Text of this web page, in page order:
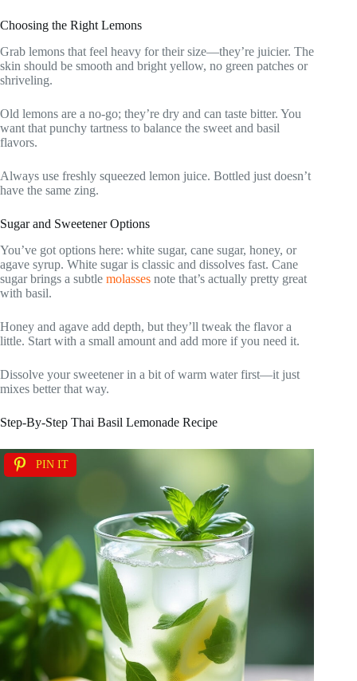
Choosing the Right Lemons
Grab lemons that feel heavy for their size—they’re juicier. The
skin should be smooth and bright yellow, no green patches or
shriveling.
Old lemons are a no-go; they’re dry and can taste bitter. You
want that punchy tartness to balance the sweet and basil
flavors.
Always use freshly squeezed lemon juice. Bottled just doesn’t
have the same zing.
Sugar and Sweetener Options
You’ve got options here: white sugar, cane sugar, honey, or
agave syrup. White sugar is classic and dissolves fast. Cane
sugar brings a subtle molasses note that’s actually pretty great
with basil.
Honey and agave add depth, but they’ll tweak the flavor a
little. Start with a small amount and add more if you need it.
Dissolve your sweetener in a bit of warm water first—it just
mixes better that way.
Step-By-Step Thai Basil Lemonade Recipe
PIN IT